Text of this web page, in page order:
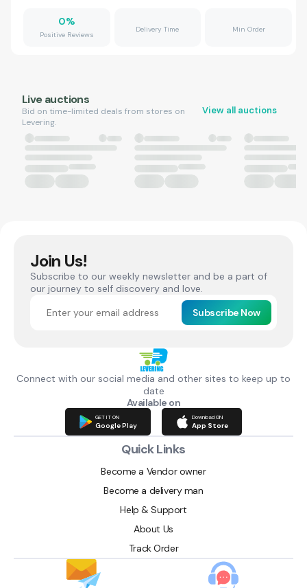
0%
Positive Reviews
Delivery Time Min Order
Live auctions
Bid on time-limited deals from stores on
Levering.
View all auctions
Join Us!
Subscribe to our weekly newsletter and be a part of
our journey to self discovery and love.
Subscribe Now
Connect with our social media and other sites to keep up to
date
Available on
GET IT ON
Google Play
Download ON
App Store
Quick Links
Become a Vendor owner
Become a delivery man
Help & Support
About Us
Track Order